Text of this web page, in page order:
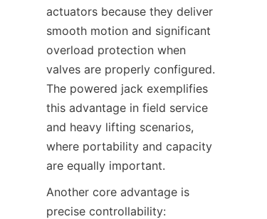
actuators because they deliver
smooth motion and significant
overload protection when
valves are properly configured.
The powered jack exemplifies
this advantage in field service
and heavy lifting scenarios,
where portability and capacity
are equally important.
Another core advantage is
precise controllability: